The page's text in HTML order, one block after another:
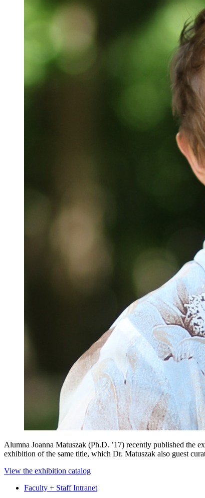
Alumna Joanna Matuszak (Ph.D. ’17) recently published the
exhibition of the same title, which Dr. Matuszak also guest
View the exhibition catalog
Faculty + Staff Intranet